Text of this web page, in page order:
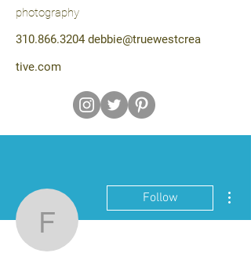
photography
310.866.3204 debbie@truewestcrea
tive.com
ferdinandrepke12
Follow